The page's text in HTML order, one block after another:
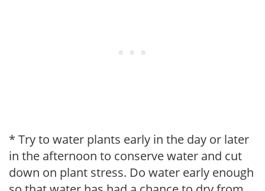
* Try to water plants early in the day or later
in the afternoon to conserve water and cut
down on plant stress. Do water early enough